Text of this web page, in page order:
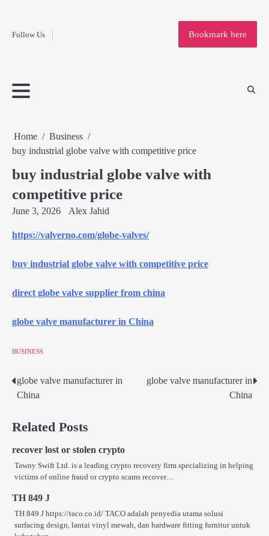
contentFollow Us
Home
Bookmark here
Home
Business
buy industrial globe valve with competitive price
buy industrial globe valve with
competitive price
June 3, 2026 Alex Jahid
https://valverno.com/globe-valves/
buy industrial globe valve with competitive price
direct globe valve supplier from china
globe valve manufacturer in China
BUSINESS
Post
globe valve manufacturer in
China
globe valve manufacturer in
China
Related Posts
recover lost or stolen crypto
Tawny Swift Ltd. is a leading crypto recovery firm specializing in helping
victims of online fraud or crypto scams recover…
TH 849 J
TH 849 J https://taco.co.id/ TACO adalah penyedia utama solusi
surfacing design, lantai vinyl mewah, dan hardware fitting furnitur untuk